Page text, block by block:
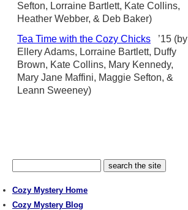
Sefton, Lorraine Bartlett, Kate Collins,
Heather Webber, & Deb Baker)
Tea Time with the Cozy Chicks ’15 (by
Ellery Adams, Lorraine Bartlett, Duffy
Brown, Kate Collins, Mary Kennedy,
Mary Jane Maffini, Maggie Sefton, &
Leann Sweeney)
Cozy Mystery Home
Cozy Mystery Blog